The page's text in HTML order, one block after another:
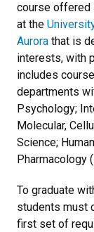
course offered
at the
Aurora that is
interests, with
includes
departments
Psychology;
Molecular,
Science;
Pharmacology
To graduate
students must
first set of